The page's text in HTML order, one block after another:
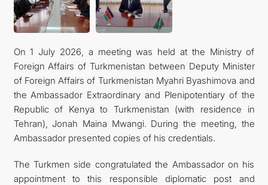
On 1 July 2026, a meeting was held at the Ministry of
Foreign Affairs of Turkmenistan between Deputy Minister
of Foreign Affairs of Turkmenistan Myahri Byashimova and
the Ambassador Extraordinary and Plenipotentiary of the
Republic of Kenya to Turkmenistan (with residence in
Tehran), Jonah Maina Mwangi. During the meeting, the
Ambassador presented copies of his credentials.
The Turkmen side congratulated the Ambassador on his
appointment to this responsible diplomatic post and